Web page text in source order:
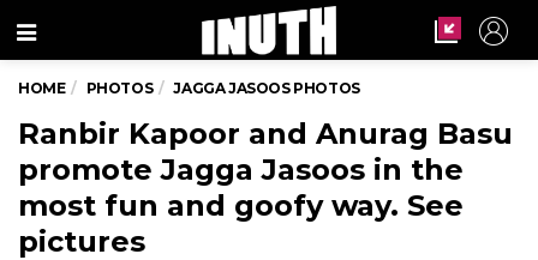
Menu
HOME PHOTOS JAGGA JASOOS PHOTOS
Ranbir Kapoor and Anurag Basu
promote Jagga Jasoos in the
most fun and goofy way. See
pictures